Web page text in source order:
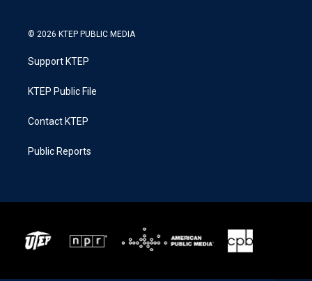
© 2026 KTEP PUBLIC MEDIA
Support KTEP
KTEP Public File
Contact KTEP
Public Reports